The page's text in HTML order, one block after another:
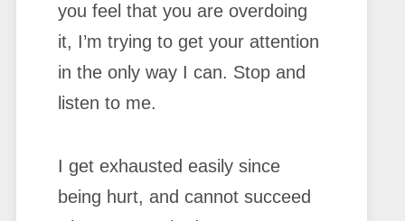
you feel that you are overdoing
it, I’m trying to get your attention
in the only way I can. Stop and
listen to me.
I get exhausted easily since
being hurt, and cannot succeed